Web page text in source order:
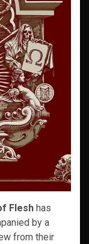
Flesh has
by a
from their